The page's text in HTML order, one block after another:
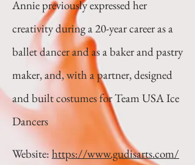
Annie previously expressed her
creativity during a 20-year career as a
ballet dancer and as a baker and pastry
maker, and, with a partner, designed
and built costumes for Team USA Ice
Dancers
Website:https://www.gudisarts.com/